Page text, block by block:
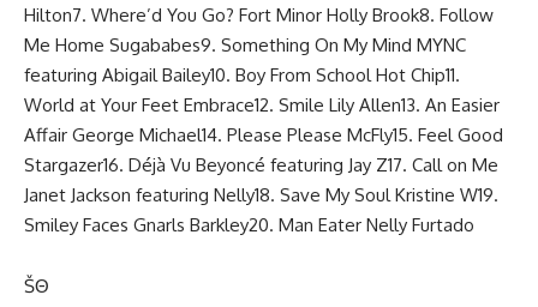
Hilton7. Where’d You Go? Fort Minor Holly Brook8. Follow
Me Home Sugababes9. Something On My Mind MYNC
featuring Abigail Bailey10. Boy From School Hot Chip11.
World at Your Feet Embrace12. Smile Lily Allen13. An Easier
Affair George Michael14. Please Please McFly15. Feel Good
Stargazer16. Déjà Vu Beyoncé featuring Jay Z17. Call on Me
Janet Jackson featuring Nelly18. Save My Soul Kristine W19.
Smiley Faces Gnarls Barkley20. Man Eater Nelly Furtado
ŠΘ